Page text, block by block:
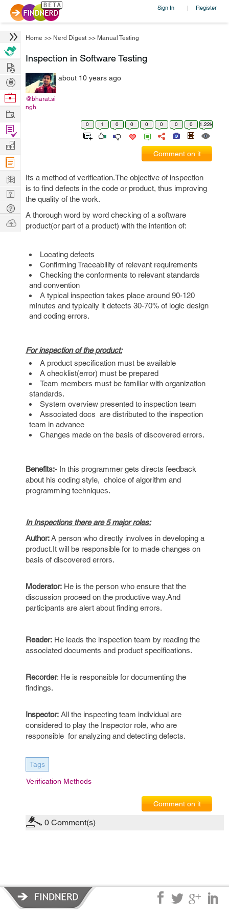
Sign In | Register
Home >> Nerd Digest >> Manual Testing
Inspection in Software Testing
@bharat.si
ngh
about 10 years ago
0 1 0 0 0 0 0 0 1.22k
Comment on it
Its a method of verification.The objective of inspection
is to find defects in the code or product, thus improving
the quality of the work.
A thorough word by word checking of a software
product(or part of a product) with the intention of:
Locating defects
Confirming Traceability of relevant requirements
Checking the conforments to relevant standards
and convention
A typical inspection takes place around 90-120
minutes and typically it detects 30-70% of logic design
and coding errors.
For inspection of the product:
A product specification must be available
A checklist(error) must be prepared
Team members must be familiar with organization
standards.
System overview presented to inspection team
Associated docs are distributed to the inspection
team in advance
Changes made on the basis of discovered errors.
Benefits:- In this programmer gets directs feedback
about his coding style, choice of algorithm and
programming techniques.
In Inspections there are 5 major roles:
Author:A person who directly involves in developing a
product.It will be responsible for to made changes on
basis of discovered errors.
Moderator: He is the person who ensure that the
discussion proceed on the productive way.And
participants are alert about finding errors.
Reader: He leads the inspection team by reading the
associated documents and product specifications.
Recorder: He is responsible for documenting the
findings.
Inspector: All the inspecting team individual are
considered to play the Inspector role, who are
responsible for analyzing and detecting defects.
Tags
Verification Methods
Comment on it
0 Comment(s)
Hire
Post
Projects
Browse
Work
Find
Projects
Manage
Company
Learn
Nerd
Digest
Tech
Q & A
Ask